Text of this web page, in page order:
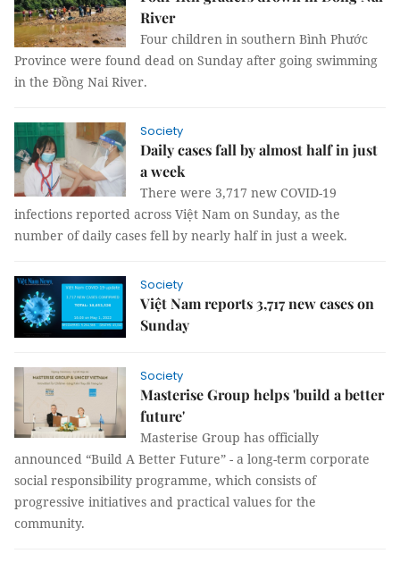
River
Four children in southern Bình Phước
Province were found dead on Sunday after going swimming
in the Đồng Nai River.
Society
Daily cases fall by almost half in just
a week
There were 3,717 new COVID-19
infections reported across Việt Nam on Sunday, as the
number of daily cases fell by nearly half in just a week.
Society
Việt Nam reports 3,717 new cases on
Sunday
Society
Masterise Group helps 'build a better
future'
Masterise Group has officially
announced “Build A Better Future” - a long-term corporate
social responsibility programme, which consists of
progressive initiatives and practical values for the
community.